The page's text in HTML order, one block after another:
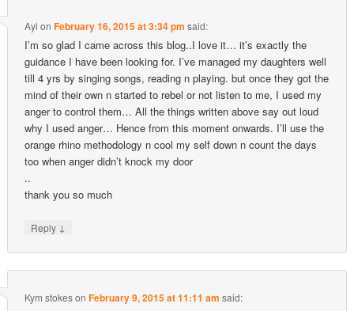
Ayl onFebruary 16, 2015 at 3:34 pm said:
I’m so glad I came across this blog..I love it… it’s exactly the
guidance I have been looking for. I’ve managed my daughters well
till 4 yrs by singing songs, reading n playing. but once they got the
mind of their own n started to rebel or not listen to me, I used my
anger to control them… All the things written above say out loud
why I used anger… Hence from this moment onwards. I’ll use the
orange rhino methodology n cool my self down n count the days
too when anger didn’t knock my door
..
thank you so much
Reply ↓
Kym stokesonFebruary 9, 2015 at 11:11 am said: